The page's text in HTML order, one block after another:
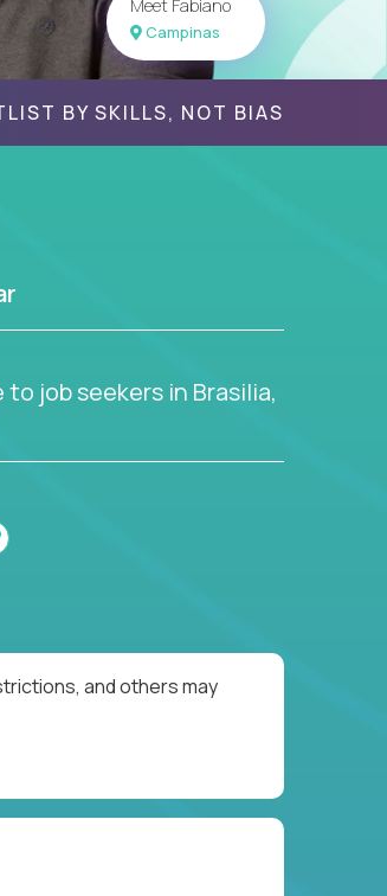
Meet Fabiano
Campinas
BY SKILLS, NOT BIAS
job seekers in Brasilia,
and others may